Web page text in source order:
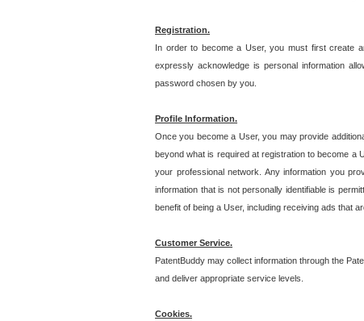
Registration.
In order to become a User, you must first create
expressly acknowledge is personal information
password chosen by you.
Profile Information.
Once you become a User, you may provide
beyond what is required at registration to become a
your professional network. Any information you
information that is not personally identifiable is
benefit of being a User, including receiving ads that
Customer Service.
PatentBuddy may collect information through the
and deliver appropriate service levels.
Cookies.